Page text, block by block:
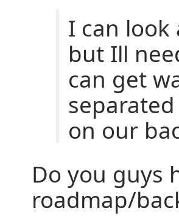
I can
but Ill
can get
on our
Do you guys
roadmap/